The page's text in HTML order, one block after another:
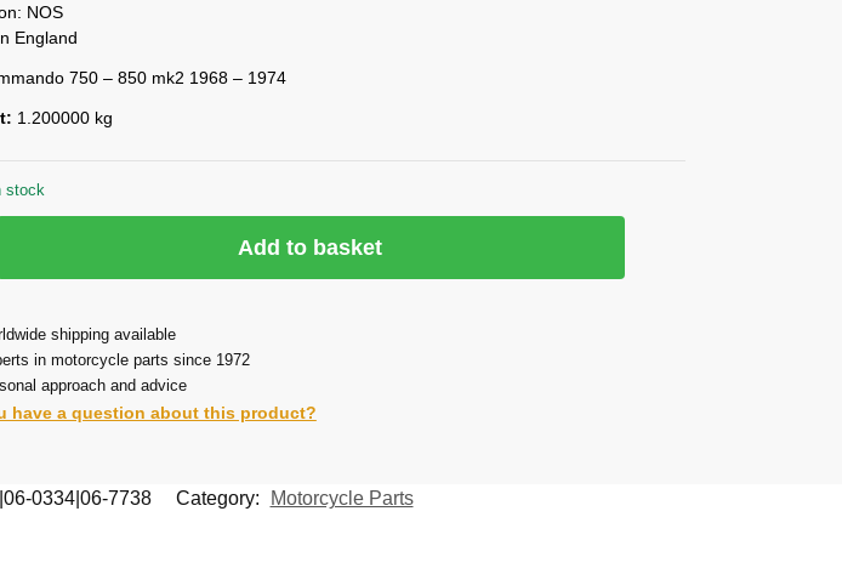
NOS
England
750 – 850 mk2 1968 – 1974
1.200000 kg
stock
Add to basket
shipping available
in motorcycle parts since 1972
approach and advice
have a question about this product?
0334|06-7738 Category: Motorcycle Parts